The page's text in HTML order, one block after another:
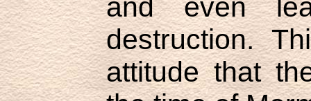
and even
destruction.
attitude that